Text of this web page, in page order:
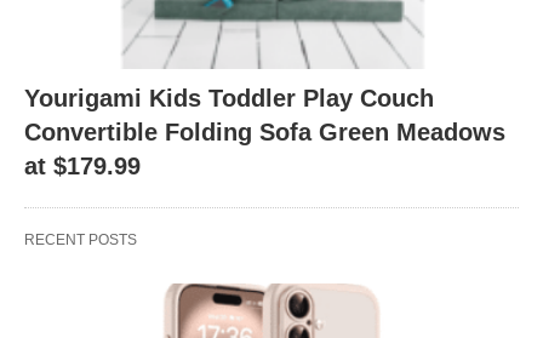
Yourigami Kids Toddler Play Couch
Convertible Folding Sofa Green Meadows
at $179.99
RECENT POSTS